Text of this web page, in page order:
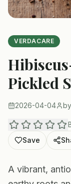
VERDACARE
Pickled
2026-04-04 by
Save
A vibrant,